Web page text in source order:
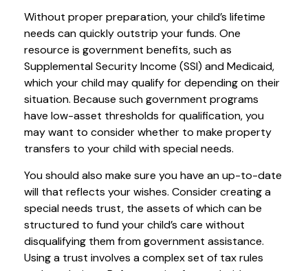
Without proper preparation, your child’s lifetime
needs can quickly outstrip your funds. One
resource is government benefits, such as
Supplemental Security Income (SSI) and Medicaid,
which your child may qualify for depending on their
situation. Because such government programs
have low-asset thresholds for qualification, you
may want to consider whether to make property
transfers to your child with special needs.
You should also make sure you have an up-to-date
will that reflects your wishes. Consider creating a
special needs trust, the assets of which can be
structured to fund your child’s care without
disqualifying them from government assistance.
Using a trust involves a complex set of tax rules